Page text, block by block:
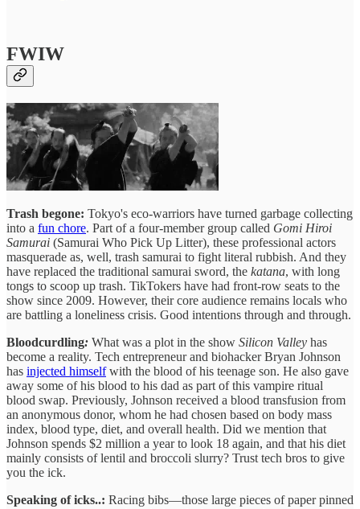
FWIW
Trash begone: Tokyo's eco-warriors have turned garbage collecting
into a fun chore. Part of a four-member group called Gomi Hiroi
Samurai (Samurai Who Pick Up Litter), these professional actors
masquerade as, well, trash samurai to fight literal rubbish. And they
have replaced the traditional samurai sword, the katana, with long
tongs to scoop up trash. TikTokers have had front-row seats to the
show since 2009. However, their core audience remains locals who
are battling a loneliness crisis. Good intentions through and through.
Bloodcurdling: What was a plot in the show Silicon Valley has
become a reality. Tech entrepreneur and biohacker Bryan Johnson
has injected himselfwith the blood of his teenage son. He also gave
away some of his blood to his dad as part of this vampire ritual
blood swap. Previously, Johnson received a blood transfusion from
an anonymous donor, whom he had chosen based on body mass
index, blood type, diet, and overall health. Did we mention that
Johnson spends $2 million a year to look 18 again, and that his diet
mainly consists of lentil and broccoli slurry? Trust tech bros to give
you the ick.
Speaking of icks..: Racing bibs—those large pieces of paper pinned